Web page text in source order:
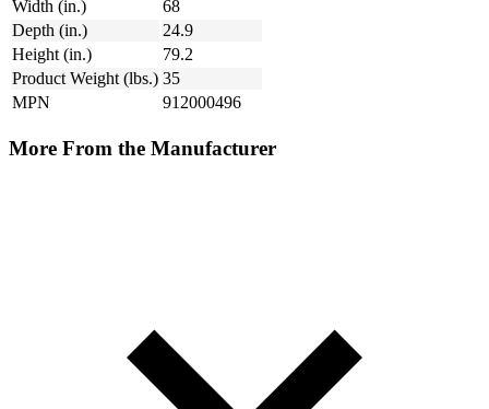
Width (in.)
68
Depth (in.)
24.9
Height (in.)
79.2
Product Weight (lbs.) 35
MPN
912000496
More From the Manufacturer